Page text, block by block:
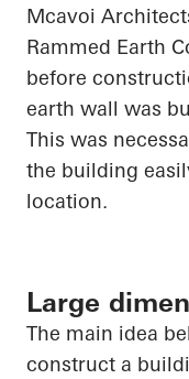
Mcavoi
Rammed Earth
before
earth wall was
This was
the building
location.
Large
The main idea
construct a